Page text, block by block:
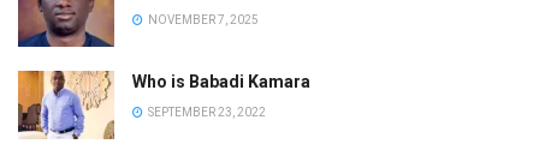
NOVEMBER 7, 2025
Who is Babadi Kamara
SEPTEMBER 23, 2022